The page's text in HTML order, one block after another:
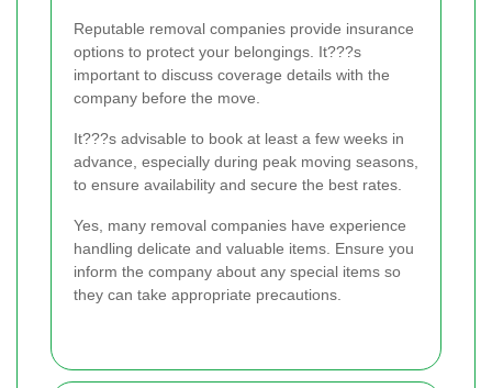
Reputable removal companies provide insurance
options to protect your belongings. It???s
important to discuss coverage details with the
company before the move.
It???s advisable to book at least a few weeks in
advance, especially during peak moving seasons,
to ensure availability and secure the best rates.
Yes, many removal companies have experience
handling delicate and valuable items. Ensure you
inform the company about any special items so
they can take appropriate precautions.